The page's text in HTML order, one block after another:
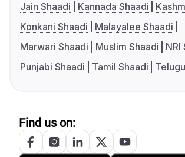
Jain Shaadi
Kannada Shaadi
Konkani Shaadi
Malayalee Shaadi
Marwari Shaadi
Muslim Shaadi
NRI
Punjabi Shaadi
Tamil Shaadi
Find us on: